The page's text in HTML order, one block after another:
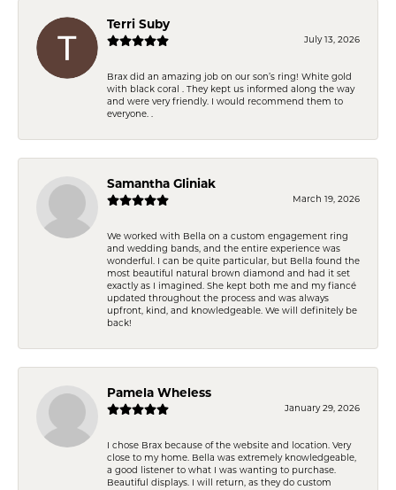
Terri Suby
July 13, 2026
Brax did an amazing job on our son’s ring! White gold
with black coral . They kept us informed along the way
and were very friendly. I would recommend them to
everyone. .
Samantha Gliniak
March 19, 2026
We worked with Bella on a custom engagement ring
and wedding bands, and the entire experience was
wonderful. I can be quite particular, but Bella found the
most beautiful natural brown diamond and had it set
exactly as I imagined. She kept both me and my fiancé
updated throughout the process and was always
upfront, kind, and knowledgeable. We will definitely be
back!
Pamela Wheless
January 29, 2026
I chose Brax because of the website and location. Very
close to my home. Bella was extremely knowledgeable,
a good listener to what I was wanting to purchase.
Beautiful displays. I will return, as they do custom